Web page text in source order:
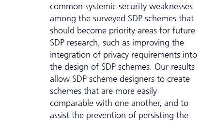
common systemic security weaknesses
among the surveyed SDP schemes that
should become priority areas for future
SDP research, such as improving the
integration of privacy requirements into
the design of SDP schemes. Our results
allow SDP scheme designers to create
schemes that are more easily
comparable with one another, and to
assist the prevention of persisting the